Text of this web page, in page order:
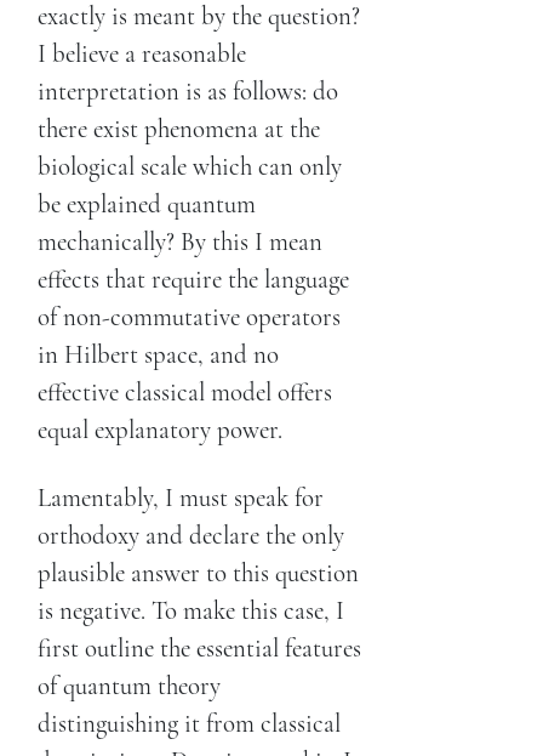
exactly is meant by the question?
I believe a reasonable
interpretation is as follows: do
there exist phenomena at the
biological scale which can only
be explained quantum
mechanically? By this I mean
effects that require the language
of non-commutative operators
in Hilbert space, and no
effective classical model offers
equal explanatory power.
Lamentably, I must speak for
orthodoxy and declare the only
plausible answer to this question
is negative. To make this case, I
first outline the essential features
of quantum theory
distinguishing it from classical